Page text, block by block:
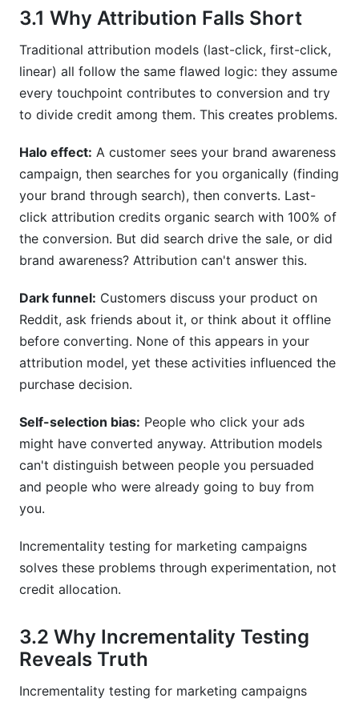
3.1 Why Attribution Falls Short
Traditional attribution models (last-click, first-click,
linear) all follow the same flawed logic: they assume
every touchpoint contributes to conversion and try
to divide credit among them. This creates problems.
Halo effect: A customer sees your brand awareness
campaign, then searches for you organically (finding
your brand through search), then converts. Last-
click attribution credits organic search with 100% of
the conversion. But did search drive the sale, or did
brand awareness? Attribution can't answer this.
Dark funnel: Customers discuss your product on
Reddit, ask friends about it, or think about it offline
before converting. None of this appears in your
attribution model, yet these activities influenced the
purchase decision.
Self-selection bias: People who click your ads
might have converted anyway. Attribution models
can't distinguish between people you persuaded
and people who were already going to buy from
you.
Incrementality testing for marketing campaigns
solves these problems through experimentation, not
credit allocation.
3.2 Why Incrementality Testing
Reveals Truth
Incrementality testing for marketing campaigns